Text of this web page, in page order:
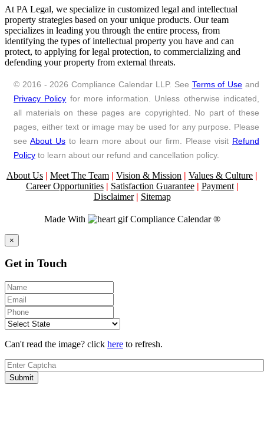
which come to us. Further, if you get any assignment which is not
your practice area you can seek out our services and mutually, we
can offer boutique of services as founders have nobody to guide on
Accounts, Legal, Tax and Compliance of their businesses. This will
help you increase the visibility and overall success. If you have any
queries, you can reach out to us atpartnership@ccoffice.inand we
will get back to you if we find your profile good.
At PA Legal, we specialize in customized legal and intellectual
property strategies based on your unique products. Our team
specializes in leading you through the entire process, from
identifying the types of intellectual property you have and can
protect, to applying for legal protection, to commercializing and
defending your property from external threats.
© 2016 - 2026 Compliance Calendar LLP. See Terms of Use and
Privacy Policy for more information. Unless otherwise indicated,
all materials on these pages are copyrighted. No part of these
pages, either text or image may be used for any purpose. Please
see About Us to learn more about our firm. Please visit Refund
Policy to learn about our refund and cancellation policy.
About Us | Meet The Team | Vision & Mission | Values & Culture |
Career Opportunities | Satisfaction Guarantee | Payment |
Disclaimer | Sitemap
Made With Compliance Calendar ®
×
Get in Touch
Can't read the image? click here to refresh.